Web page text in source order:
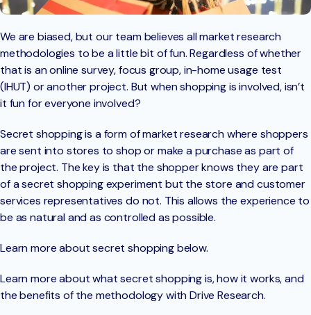
We are biased, but our team believes all market research
methodologies to be a little bit of fun. Regardless of whether
that is an online survey, focus group, in-home usage test
(IHUT) or another project. But when shopping is involved, isn’t
it fun for everyone involved?
Secret shopping is a form of market research where shoppers
are sent into stores to shop or make a purchase as part of
the project. The key is that the shopper knows they are part
of a secret shopping experiment but the store and customer
services representatives do not. This allows the experience to
be as natural and as controlled as possible.
Learn more about secret shopping below.
Learn more about what secret shopping is, how it works, and
the benefits of the methodology with Drive Research.